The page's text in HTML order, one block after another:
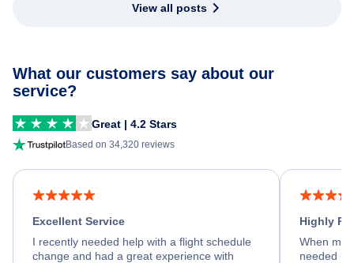
View all posts
What our customers say about our
service?
Great | 4.2 Stars
Based on 34,320 reviews
Excellent Service
I recently needed help with a flight schedule
change and had a great experience with
Highly
When my
needed